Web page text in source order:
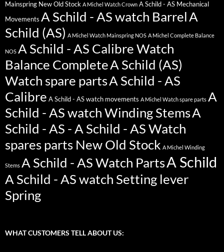
Mainspring New Old Stock A Michel Watch Crown A Schild - AS Mechanical
Movements A Schild - AS watch BarrelA
Schild (AS) A Michel Watch Mainspring NOS A Michel Complete Balance
NOS A Schild - AS Calibre Watch
Balance CompleteA Schild (AS)
Watch spare partsA Schild - AS
Calibre A Schild - AS watch movements A Michel Watch spare parts A
Schild - AS watch Winding StemsA
Schild - AS - A Schild - AS Watch
spares parts New Old Stock A Michel Winding
Stems A Schild - AS Watch PartsA Schild
A Schild - AS watch Setting lever
Spring
WHAT CUSTOMERS TELL ABOUT US: